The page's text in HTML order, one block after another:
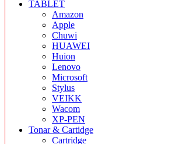
TABLET
Amazon
Apple
Chuwi
HUAWEI
Huion
Lenovo
Microsoft
Stylus
VEIKK
Wacom
XP-PEN
Tonar & Cartidge
Cartridge